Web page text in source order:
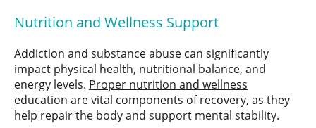
Nutrition and Wellness Support
Addiction and substance abuse can significantly
impact physical health, nutritional balance, and
energy levels. Proper nutrition and wellness
education are vital components of recovery, as they
help repair the body and support mental stability.